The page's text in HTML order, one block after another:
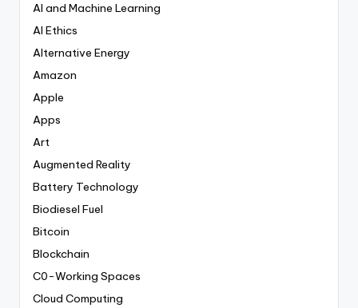
AI and Machine Learning
AI Ethics
Alternative Energy
Amazon
Apple
Apps
Art
Augmented Reality
Battery Technology
Biodiesel Fuel
Bitcoin
Blockchain
C0-Working Spaces
Cloud Computing